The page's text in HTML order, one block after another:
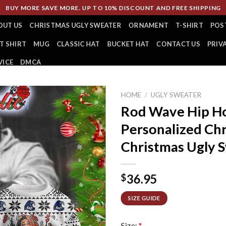
BUY MORE SAVE MORE. UP TO 10% DISCOUNT AND FREE SHIPPING
US CHRISTMAS UGLY SWEATER ORNAMENT T-SHIRT
SHIRT MUG CLASSIC HAT BUCKET HAT CONTACT US
DMCA
HOME / UGLY SWEATER
Rod Wave Hip
Personalized
Christmas Ugly
$36.95
SIZE GUIDE